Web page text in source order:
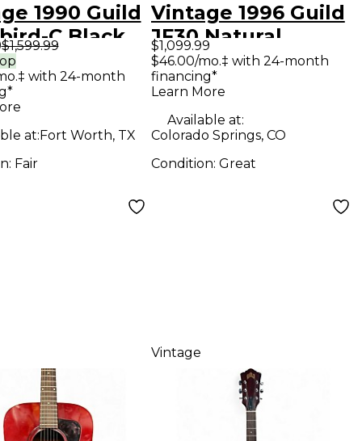
1990 Guild
C Black
Electric
$1,599.99
with 24-month
at: Fort Worth, TX
Fair
Vintage 1996 Guild
JF30 Natural
Acoustic Guitar
$1,099.99
$46.00/mo.‡ with 24-month
financing*
Learn More
Available at:
Colorado Springs, CO
Condition: Great
Vintage